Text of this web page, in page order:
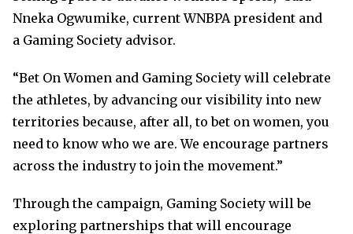
Nneka Ogwumike, current WNBPA president and
a Gaming Society advisor.
“Bet On Women and Gaming Society will celebrate
the athletes, by advancing our visibility into new
territories because, after all, to bet on women, you
need to know who we are. We encourage partners
across the industry to join the movement.”
Through the campaign, Gaming Society will be
exploring partnerships that will encourage